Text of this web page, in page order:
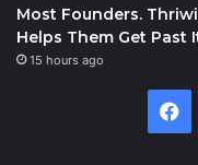
Most Founders.
Helps Them Get Past
15 hours ago